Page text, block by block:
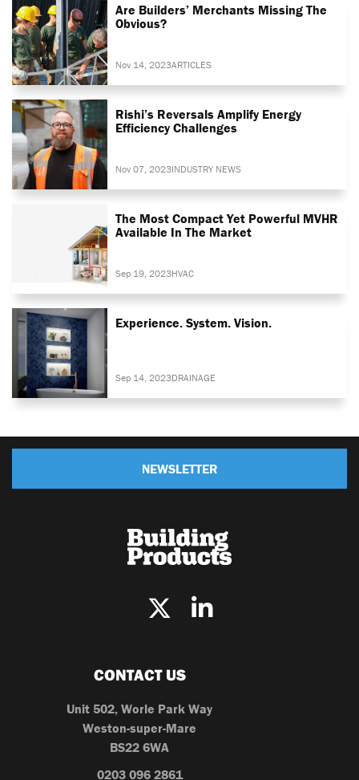
Are Builders’ Merchants Missing The
Obvious?
Nov 14, 2023ARTICLES
Rishi’s Reversals Amplify Energy
Efficiency Challenges
Nov 07, 2023INDUSTRY NEWS
The Most Compact Yet Powerful MVHR
Available In The Market
Sep 19, 2023HVAC
Experience. System. Vision.
Sep 14, 2023DRAINAGE
NEWSLETTER
CONTACT US
Unit 502, Worle Park Way
Weston-super-Mare
BS22 6WA
0203 096 2861